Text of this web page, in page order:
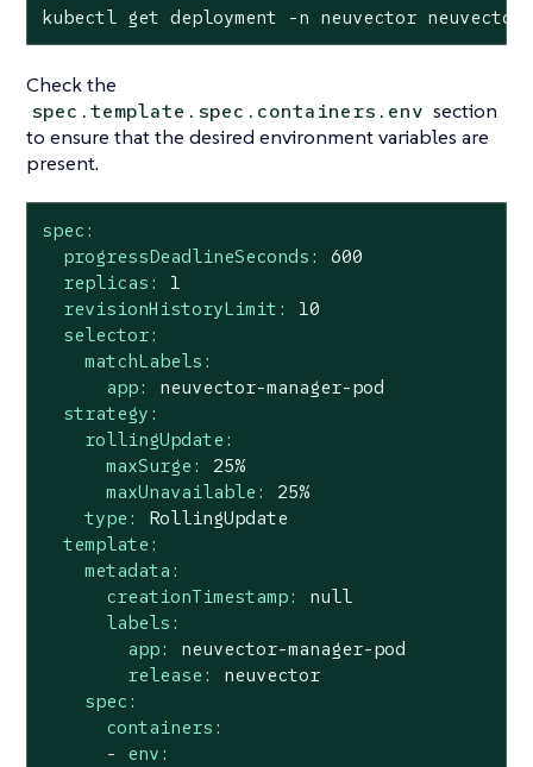
kubectl get deployment -n neuvector neuvector-
Check the
spec.template.spec.containers.env section
to ensure that the desired environment variables are
present.
spec:
progressDeadlineSeconds:
600
replicas:
1
revisionHistoryLimit:
10
selector:
matchLabels:
app:
neuvector-manager-pod
strategy:
rollingUpdate:
maxSurge:
25%
maxUnavailable:
25%
type:
RollingUpdate
template:
metadata:
creationTimestamp:
null
labels:
app:
neuvector-manager-pod
release:
neuvector
spec:
containers:
-
env: